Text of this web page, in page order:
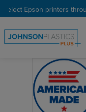
select Epson printers